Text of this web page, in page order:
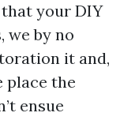
your DIY
we by no
it and,
place the
ensue